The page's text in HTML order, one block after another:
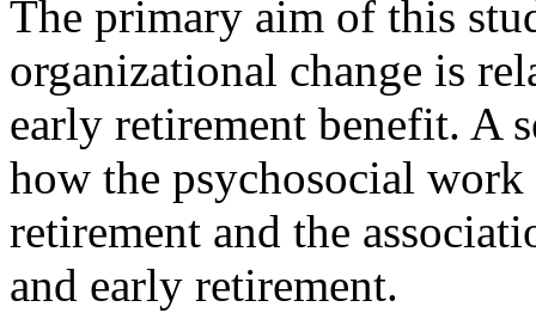
The primary aim of this
organizational change is
early retirement benefit. A
how the psychosocial
retirement and the
and early retirement.